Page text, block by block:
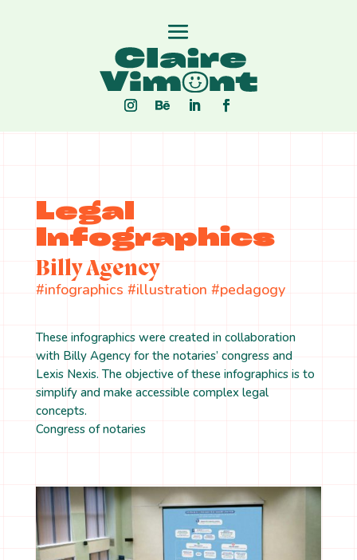
Legal
Infographics
Billy Agency
#infographics #illustration #pedagogy
These infographics were created in collaboration
with Billy Agency for the notaries’ congress and
Lexis Nexis. The objective of these infographics is to
simplify and make accessible complex legal
concepts.
Congress of notaries